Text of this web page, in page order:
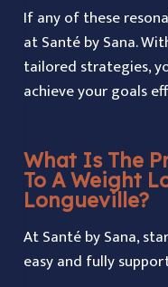
If any of these
atSanté by Sana.
tailored strategies,
achieve your goals
What Is The
To A Weight
Longueville?
At Santé by Sana,
easy and fully